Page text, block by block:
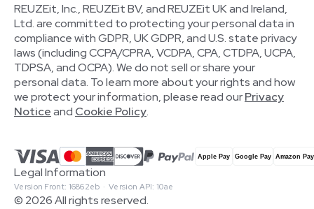
REUZEit, Inc., REUZEit BV, and REUZEit UK and Ireland,
Ltd. are committed to protecting your personal data in
compliance with GDPR, UK GDPR, and U.S. state privacy
laws (including CCPA/CPRA, VCDPA, CPA, CTDPA, UCPA,
TDPSA, and OCPA). We do not sell or share your
personal data. To learn more about your rights and how
we protect your information, please read ourPrivacy
Noticeand Cookie Policy.
© 2026 All rights reserved.
Version Front: 16862eb · Version API: 10ae
Legal Information